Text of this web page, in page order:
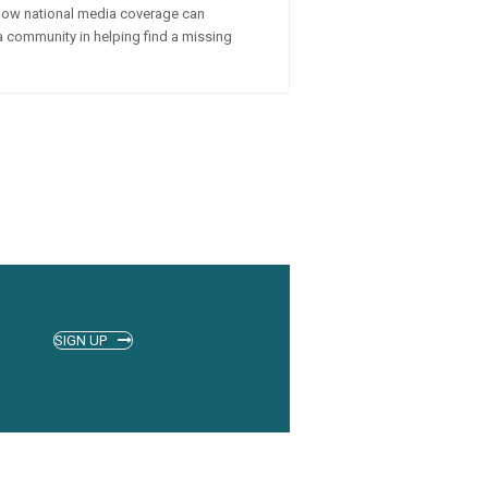
national media coverage can
community in helping find a missing
SIGN UP